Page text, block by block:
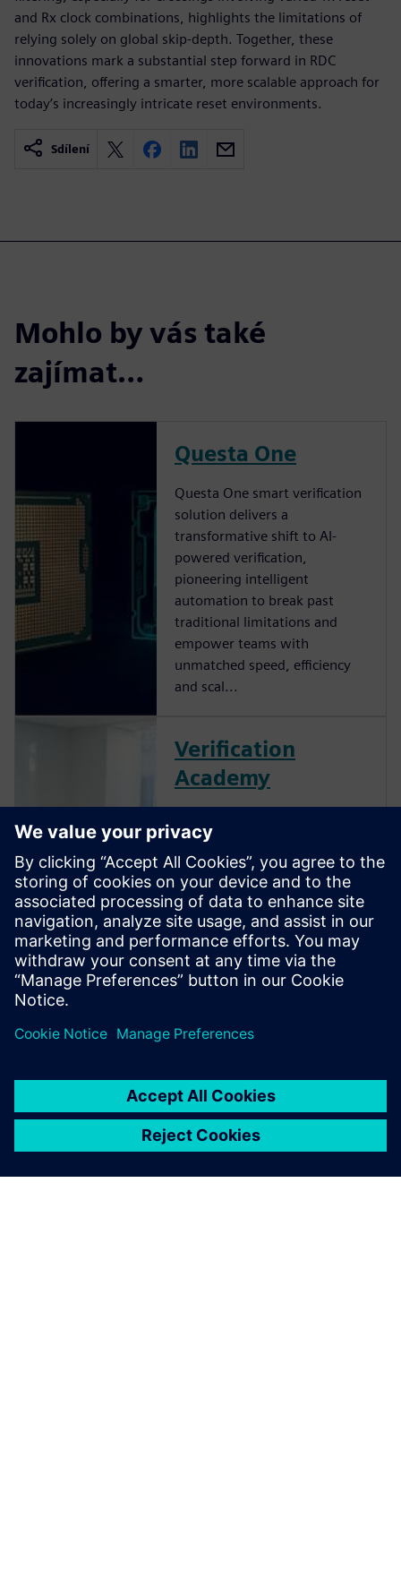
and Rx clock combinations, highlights the limitations of
relying solely on global skip-depth. Together, these
innovations mark a substantial step forward in RDC
verification, offering a smarter, more scalable approach for
today’s increasingly intricate reset environments.
Sdílení
Mohlo by vás také
zajímat…
Questa One
Questa One smart verification
solution delivers a
transformative shift to AI-
powered verification,
pioneering intelligent
automation to break past
traditional limitations and
empower teams with
unmatched speed, efficiency
and scal...
Verification
Academy
offers a unique opportunity to
mature your organization's
processes and reap the
benefits of advanced
functional verification. It
provides a comprehensive
UVM online resource with kits,
documentation, code...